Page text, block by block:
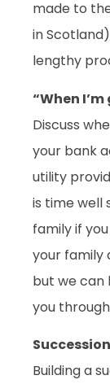
made to
in
lengthy
“When
Discuss
your bank
utility
is time well
family if
your family
but we can
you
Building a